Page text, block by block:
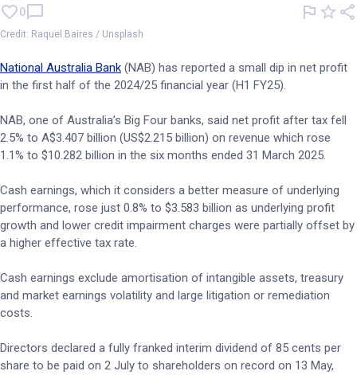
0
Credit: Raquel Baires / Unsplash
National Australia Bank (NAB) has reported a small dip in net profit
in the first half of the 2024/25 financial year (H1 FY25).
NAB, one of Australia’s Big Four banks, said net profit after tax fell
2.5% to A$3.407 billion (US$2.215 billion) on revenue which rose
1.1% to $10.282 billion in the six months ended 31 March 2025.
Cash earnings, which it considers a better measure of underlying
performance, rose just 0.8% to $3.583 billion as underlying profit
growth and lower credit impairment charges were partially offset by
a higher effective tax rate.
Cash earnings exclude amortisation of intangible assets, treasury
and market earnings volatility and large litigation or remediation
costs.
Directors declared a fully franked interim dividend of 85 cents per
share to be paid on 2 July to shareholders on record on 13 May,